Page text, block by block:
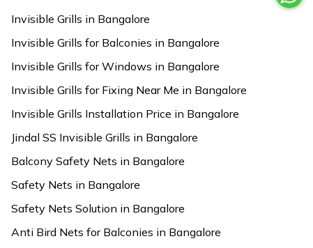
Invisible Grills in Bangalore
Invisible Grills for Balconies in Bangalore
Invisible Grills for Windows in Bangalore
Invisible Grills for Fixing Near Me in Bangalore
Invisible Grills Installation Price in Bangalore
Jindal SS Invisible Grills in Bangalore
Balcony Safety Nets in Bangalore
Safety Nets in Bangalore
Safety Nets Solution in Bangalore
Anti Bird Nets for Balconies in Bangalore